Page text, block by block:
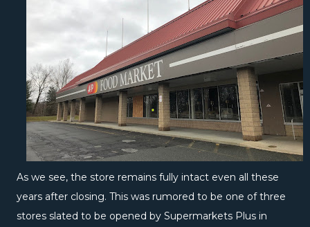
As we see, the store remains fully intact even all these
years after closing. This was rumored to be one of three
stores slated to be opened by Supermarkets Plus in